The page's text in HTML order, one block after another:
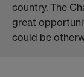
country. The
great
could be